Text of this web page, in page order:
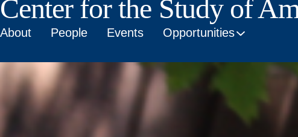
Center for the Study of
About People Events Opportunities